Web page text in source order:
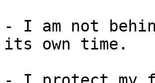
- I am not
its own time.